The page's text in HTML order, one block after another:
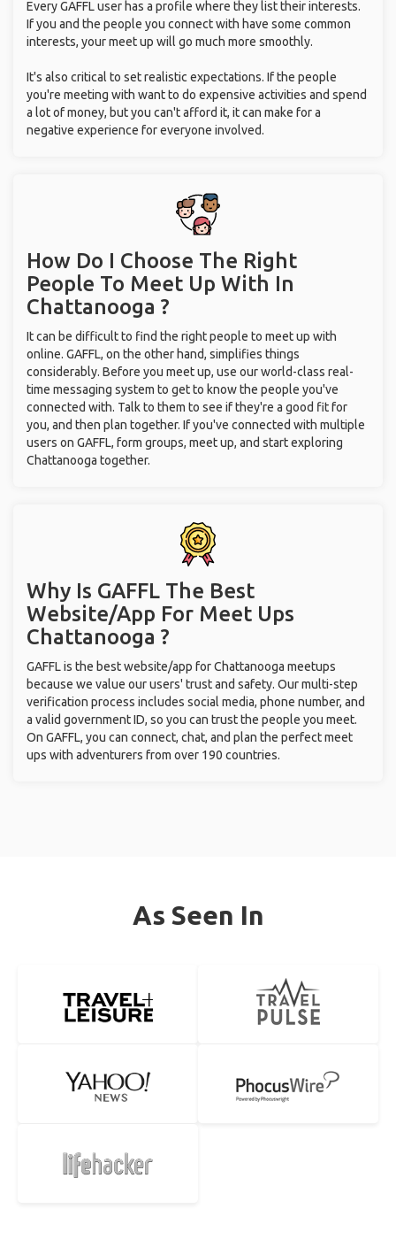
Every GAFFL user has a profile where they list their interests.
If you and the people you connect with have some common
interests, your meet up will go much more smoothly.
It's also critical to set realistic expectations. If the people
you're meeting with want to do expensive activities and spend
a lot of money, but you can't afford it, it can make for a
negative experience for everyone involved.
How Do I Choose The Right
People To Meet Up With In
Chattanooga ?
It can be difficult to find the right people to meet up with
online. GAFFL, on the other hand, simplifies things
considerably. Before you meet up, use our world-class real-
time messaging system to get to know the people you've
connected with. Talk to them to see if they're a good fit for
you, and then plan together. If you've connected with multiple
users on GAFFL, form groups, meet up, and start exploring
Chattanooga together.
Why Is GAFFL The Best
Website/App For Meet Ups
Chattanooga ?
GAFFL is the best website/app for Chattanooga meetups
because we value our users' trust and safety. Our multi-step
verification process includes social media, phone number, and
a valid government ID, so you can trust the people you meet.
On GAFFL, you can connect, chat, and plan the perfect meet
ups with adventurers from over 190 countries.
As Seen In